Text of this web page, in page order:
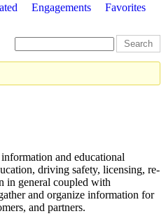
Engagements Favorites
and educational
driving safety, licensing, re-
in general coupled with
and organize information for
and partners.